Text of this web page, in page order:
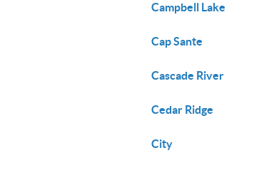
Campbell Lake
Cap Sante
Cascade River
Cedar Ridge
City